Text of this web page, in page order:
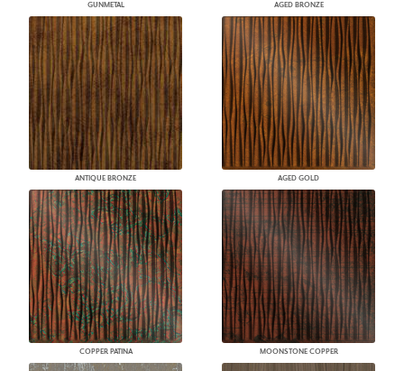
GUNMETAL AGED BRONZE
ANTIQUE BRONZE AGED GOLD
COPPER PATINA MOONSTONE COPPER